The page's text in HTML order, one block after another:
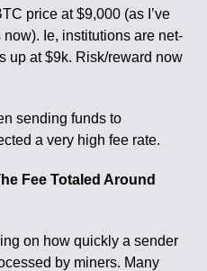
price at $9,000 (as I’ve
Ie, institutions are net-
up at $9k. Risk/reward now
sending funds to
a very high fee rate.
Fee Totaled Around
on how quickly a sender
by miners. Many